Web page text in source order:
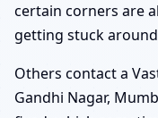
certain corners are
getting stuck
Others contact a
Gandhi Nagar,